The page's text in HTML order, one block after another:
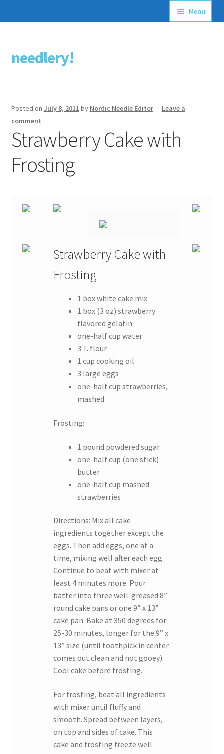
Skip
to
Skip
to
needlery!
Menu
Stitching Guides
Free Patterns
Posted on July 8, 2011 by Nordic Needle Editor— Leave a
comment
Strawberry Cake with
Frosting
Strawberry Cake with
Frosting
1 box white cake mix
1 box (3 oz) strawberry
flavored gelatin
one-half cup water
3 T. flour
1 cup cooking oil
3 large eggs
one-half cup strawberries,
mashed
Frosting:
1 pound powdered sugar
one-half cup (one stick)
butter
one-half cup mashed
strawberries
Directions: Mix all cake
ingredients together except the
eggs. Then add eggs, one at a
time, mixing well after each egg.
Continue to beat with mixer at
least 4 minutes more. Pour
batter into three well-greased 8”
round cake pans or one 9” x 13”
cake pan. Bake at 350 degrees for
25-30 minutes, longer for the 9” x
13” size (until toothpick in center
comes out clean and not gooey).
Cool cake before frosting.
For frosting, beat all ingredients
with mixer until fluffy and
smooth. Spread between layers,
on top and sides of cake. This
cake and frosting freeze well.